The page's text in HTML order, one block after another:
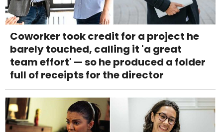
Coworker took credit for a project he
barely touched, calling it 'a great
team effort' — so he produced a folder
full of receipts for the director